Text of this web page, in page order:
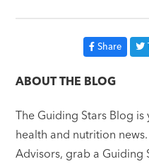
Share
ABOUT THE BLOG
The Guiding Stars Blog
health and nutrition
Advisors, grab a Guiding